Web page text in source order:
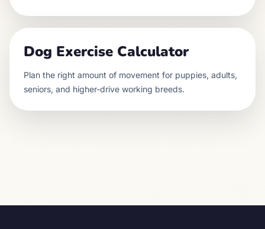
Dog Exercise Calculator
Plan the right amount of movement for puppies, adults,
seniors, and higher-drive working breeds.